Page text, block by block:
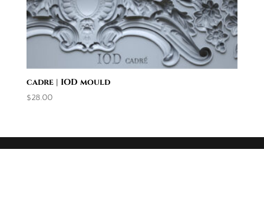
cadre | IOD mould
$28.00